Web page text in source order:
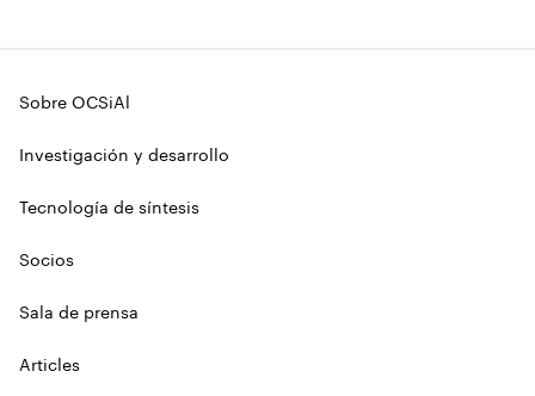
Sobre OCSiAl
Investigación y desarrollo
Tecnología de síntesis
Socios
Sala de prensa
Articles